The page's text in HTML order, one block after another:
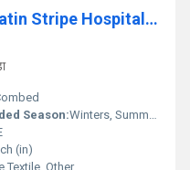
PR-1007 - 100% Cotton Satin Stripe Hospital Bedsheet - 200 TC
Season:Winters, Summers, Autumn, Rainy, All, Other
(in)
Textile, Other